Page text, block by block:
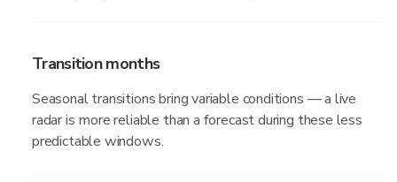
Transition months
Seasonal transitions bring variable conditions — a live
radar is more reliable than a forecast during these less
predictable windows.